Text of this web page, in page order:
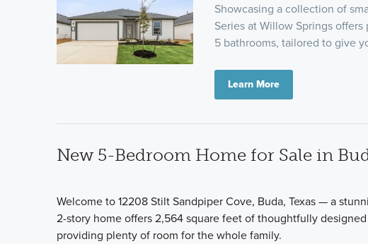
Showcasing a collection of
Series at Willow Springs
5 bathrooms, tailored to give
Learn More
New 5-Bedroom Home for Sale in
Welcome to 12208 Stilt Sandpiper Cove, Buda, Texas — a
2-story home offers 2,564 square feet of thoughtfully
providing plenty of room for the whole family.